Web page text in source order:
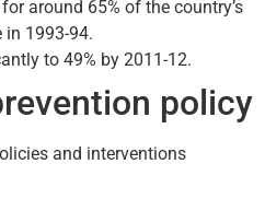
around 65% of the country’s
in 1993-94.
to 49% by 2011-12.
policy
and interventions